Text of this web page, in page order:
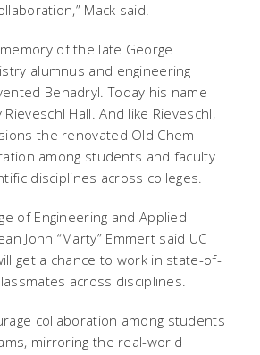
Mack said.
of the late George
alumnus and engineering
Benadryl. Today his name
Hall. And like Rieveschl,
the renovated Old Chem
among students and faculty
disciplines across colleges.
of Engineering and Applied
John “Marty” Emmert said UC
get a chance to work in state-of-
across disciplines.
collaboration among students
mirroring the real-world